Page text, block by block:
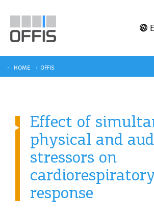
HOME OFFIS
Effect of
physical and
stressors on
response